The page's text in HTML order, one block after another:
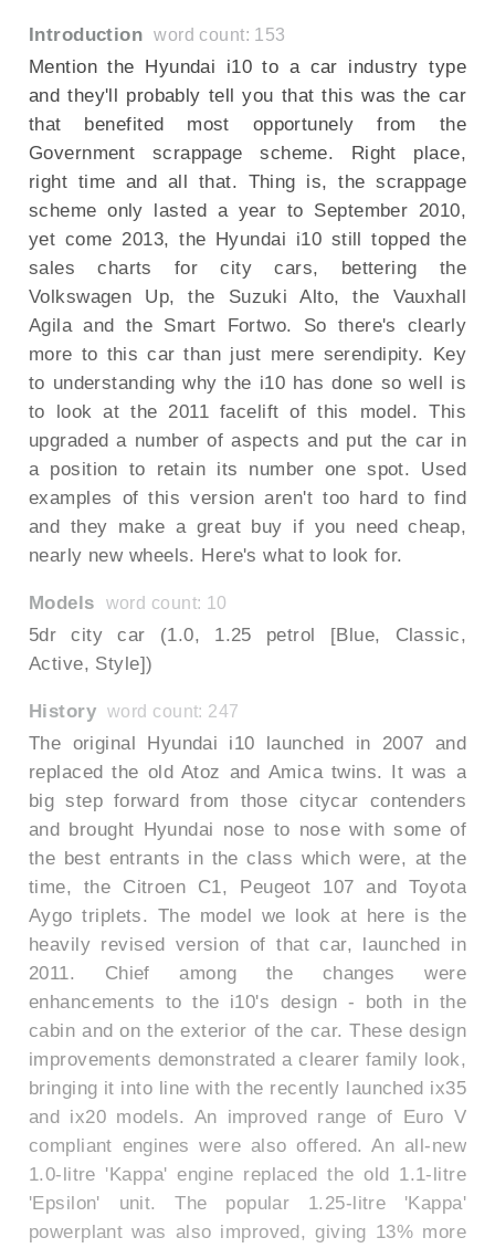
Introduction word count: 153
Mention the Hyundai i10 to a car industry type
and they'll probably tell you that this was the car
that benefited most opportunely from the
Government scrappage scheme. Right place,
right time and all that. Thing is, the scrappage
scheme only lasted a year to September 2010,
yet come 2013, the Hyundai i10 still topped the
sales charts for city cars, bettering the
Volkswagen Up, the Suzuki Alto, the Vauxhall
Agila and the Smart Fortwo. So there's clearly
more to this car than just mere serendipity. Key
to understanding why the i10 has done so well is
to look at the 2011 facelift of this model. This
upgraded a number of aspects and put the car in
a position to retain its number one spot. Used
examples of this version aren't too hard to find
and they make a great buy if you need cheap,
nearly new wheels. Here's what to look for.
Models word count: 10
5dr city car (1.0, 1.25 petrol [Blue, Classic,
Active, Style])
History word count: 247
The original Hyundai i10 launched in 2007 and
replaced the old Atoz and Amica twins. It was a
big step forward from those citycar contenders
and brought Hyundai nose to nose with some of
the best entrants in the class which were, at the
time, the Citroen C1, Peugeot 107 and Toyota
Aygo triplets. The model we look at here is the
heavily revised version of that car, launched in
2011. Chief among the changes were
enhancements to the i10's design - both in the
cabin and on the exterior of the car. These design
improvements demonstrated a clearer family look,
bringing it into line with the recently launched ix35
and ix20 models. An improved range of Euro V
compliant engines were also offered. An all-new
1.0-litre 'Kappa' engine replaced the old 1.1-litre
'Epsilon' unit. The popular 1.25-litre 'Kappa'
powerplant was also improved, giving 13% more